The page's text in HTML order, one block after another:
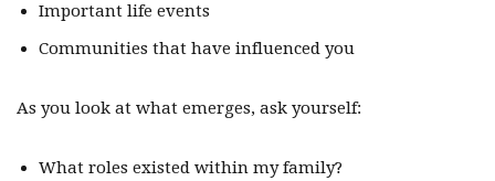
Important life events
Communities that have influenced you
As you look at what emerges, ask yourself:
What roles existed within my family?